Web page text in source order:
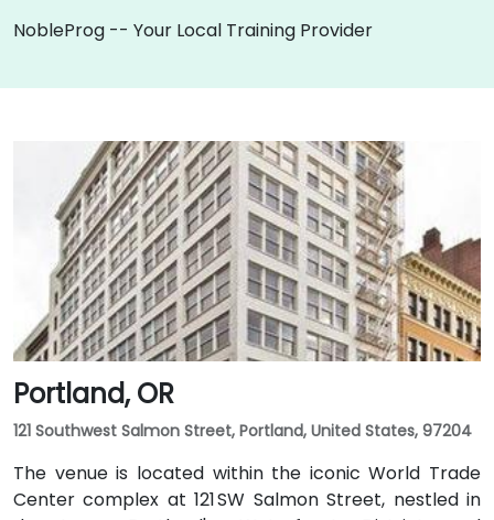
NobleProg -- Your Local Training Provider
Portland, OR
121 Southwest Salmon Street, Portland, United States, 97204
The venue is located within the iconic World Trade
Center complex at 121 SW Salmon Street, nestled in